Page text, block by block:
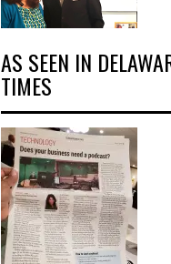
AS SEEN IN
TIMES